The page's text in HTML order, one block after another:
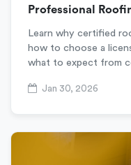
Professional
Learn why certified
how to choose a
what to expect from
Jan 30, 2026